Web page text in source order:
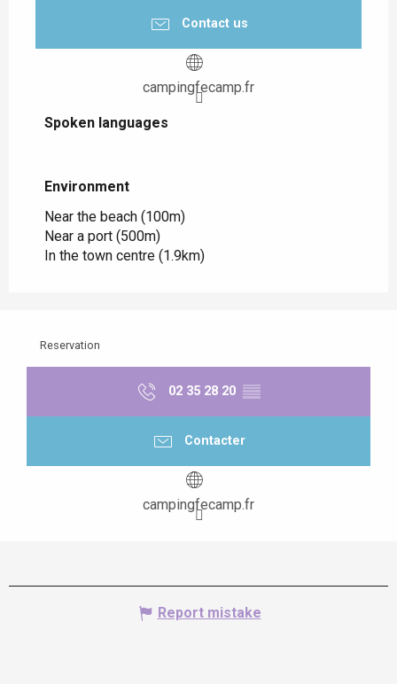
Contact us
campingfecamp.fr
Spoken languages
Spoken languages
Environment
Environment
Near the beach (100m)
Near a port (500m)
In the town centre (1.9km)
Reservation
02 35 28 20 ▒▒
Contacter
campingfecamp.fr
Report mistake